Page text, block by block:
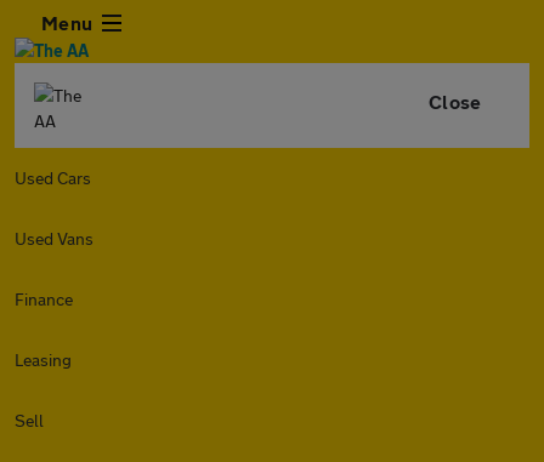
Menu
Close
Used Cars
Used Vans
Finance
Leasing
Sell